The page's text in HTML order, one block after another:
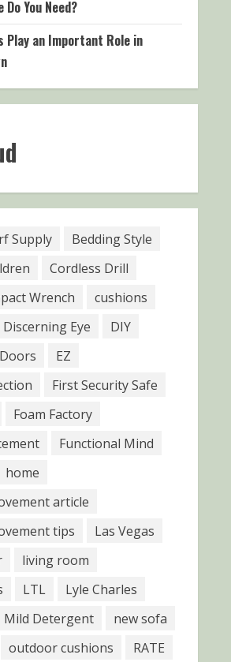
You Need?
Play an Important Role in
Supply
Bedding Style
Cordless Drill
Wrench
cushions
Discerning Eye
DIY
EZ
First Security Safe
Foam Factory
Functional Mind
home
article
tips
Las Vegas
living room
LTL
Lyle Charles
Mild Detergent
new sofa
outdoor cushions
RATE